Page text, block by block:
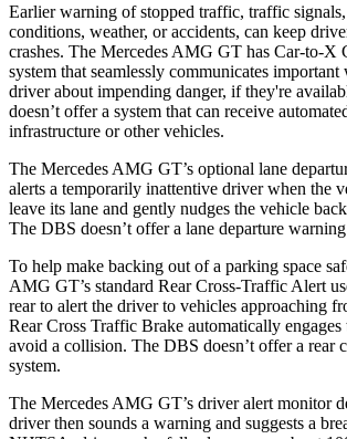
Earlier warning of stopped traffic, traffic signals,
conditions, weather, or accidents, can keep
crashes. The Mercedes AMG GT has Car-to-X
system that seamlessly communicates
driver about impending danger, if they're
doesn’t offer a system that can receive
infrastructure or other vehicles.
The Mercedes AMG GT’s optional lane
alerts a temporarily inattentive driver when the
leave its lane and gently nudges the vehicle
The DBS doesn’t offer a lane departure
To help make backing out of a parking space
AMG GT’s standard Rear Cross-Traffic Alert
rear to alert the driver to vehicles approaching
Rear Cross Traffic Brake automatically engages
avoid a collision. The DBS doesn’t offer a rear
system.
The Mercedes AMG GT’s driver alert monitor
driver then sounds a warning and suggests a